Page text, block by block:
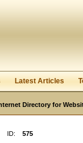
Latest Articles
Directory for
ID:
575